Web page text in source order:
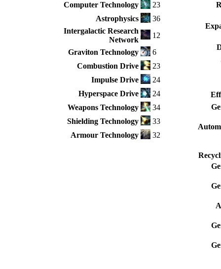
Computer Technology
23
Astrophysics
36
Intergalactic Research
Network
12
Graviton Technology
6
Combustion Drive
23
Impulse Drive
24
Hyperspace Drive
24
Weapons Technology
34
Shielding Technology
33
Armour Technology
32